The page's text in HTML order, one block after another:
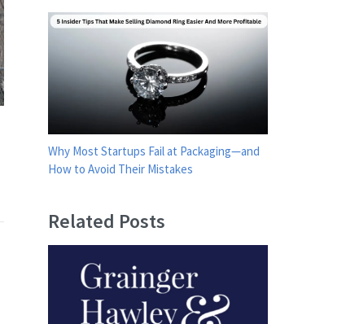
Why Most Startups Fail at Packaging—and
How to Avoid Their Mistakes
Related Posts